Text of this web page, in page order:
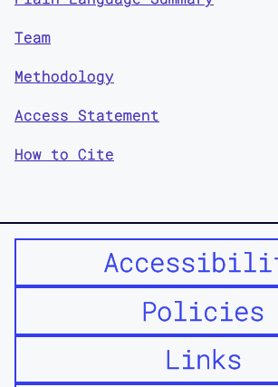
Team
Methodology
Access Statement
How to Cite
Policies
Links